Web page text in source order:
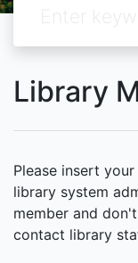
Library
Please insert
library system
member and
contact library